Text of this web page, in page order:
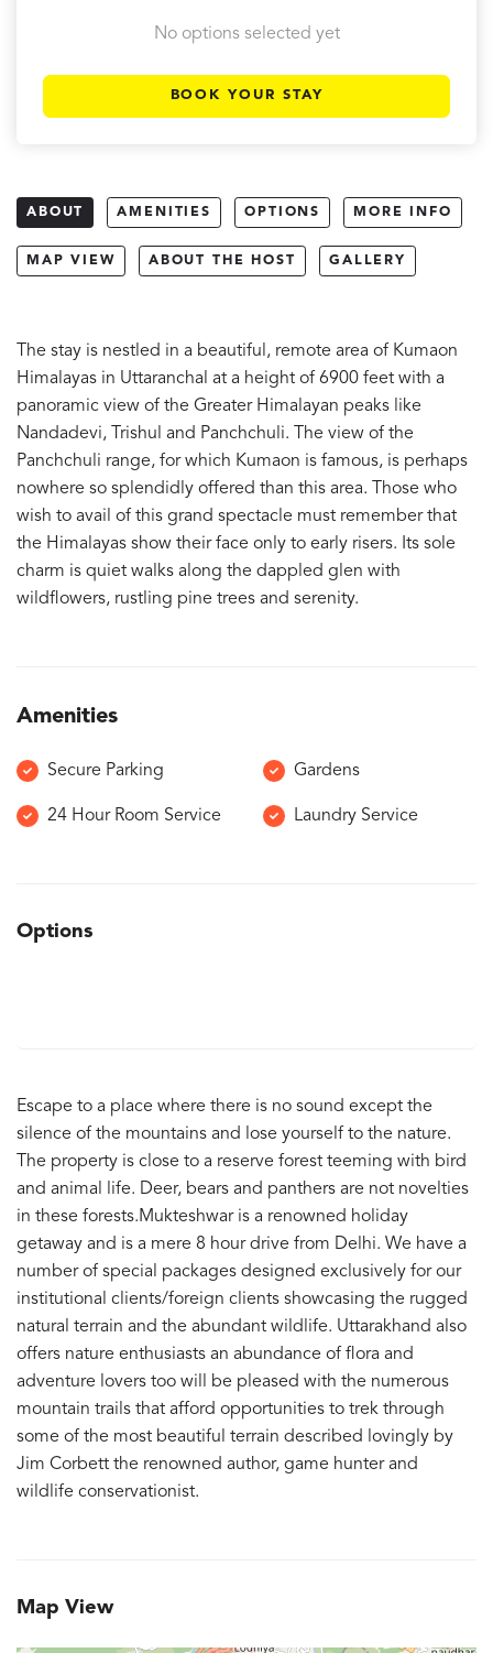
No options selected yet
BOOK YOUR STAY
ABOUT AMENITIES OPTIONS MORE INFO
MAP VIEW ABOUT THE HOST GALLERY
The stay is nestled in a beautiful, remote area of Kumaon
Himalayas in Uttaranchal at a height of 6900 feet with a
panoramic view of the Greater Himalayan peaks like
Nandadevi, Trishul and Panchchuli. The view of the
Panchchuli range, for which Kumaon is famous, is perhaps
nowhere so splendidly offered than this area. Those who
wish to avail of this grand spectacle must remember that
the Himalayas show their face only to early risers. Its sole
charm is quiet walks along the dappled glen with
wildflowers, rustling pine trees and serenity.
Amenities
Secure Parking Gardens
24 Hour Room Service Laundry Service
Options
Escape to a place where there is no sound except the
silence of the mountains and lose yourself to the nature.
The property is close to a reserve forest teeming with bird
and animal life. Deer, bears and panthers are not novelties
in these forests.Mukteshwar is a renowned holiday
getaway and is a mere 8 hour drive from Delhi. We have a
number of special packages designed exclusively for our
institutional clients/foreign clients showcasing the rugged
natural terrain and the abundant wildlife. Uttarakhand also
offers nature enthusiasts an abundance of flora and
adventure lovers too will be pleased with the numerous
mountain trails that afford opportunities to trek through
some of the most beautiful terrain described lovingly by
Jim Corbett the renowned author, game hunter and
wildlife conservationist.
Map View